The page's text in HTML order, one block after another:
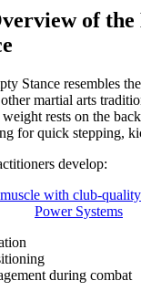
of the
Stance resembles
martial arts
rests on the
for quick stepping,
develop:
with club-
Power Systems
during combat